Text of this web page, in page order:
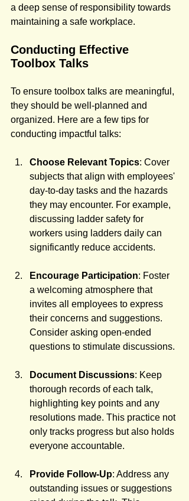
a deep sense of responsibility towards
maintaining a safe workplace.
Conducting Effective
Toolbox Talks
To ensure toolbox talks are meaningful,
they should be well-planned and
organized. Here are a few tips for
conducting impactful talks:
Choose Relevant Topics: Cover
subjects that align with employees'
day-to-day tasks and the hazards
they may encounter. For example,
discussing ladder safety for
workers using ladders daily can
significantly reduce accidents.
Encourage Participation: Foster
a welcoming atmosphere that
invites all employees to express
their concerns and suggestions.
Consider asking open-ended
questions to stimulate discussions.
Document Discussions: Keep
thorough records of each talk,
highlighting key points and any
resolutions made. This practice not
only tracks progress but also holds
everyone accountable.
Provide Follow-Up: Address any
outstanding issues or suggestions